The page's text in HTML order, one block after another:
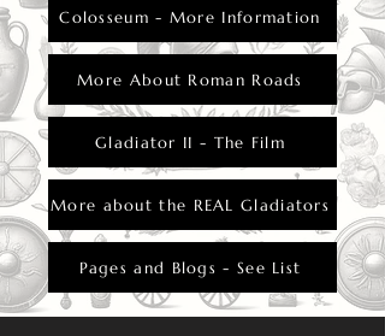
Colosseum - More Information
More About Roman Roads
Gladiator II - The Film
More about the REAL Gladiators
Pages and Blogs - See List